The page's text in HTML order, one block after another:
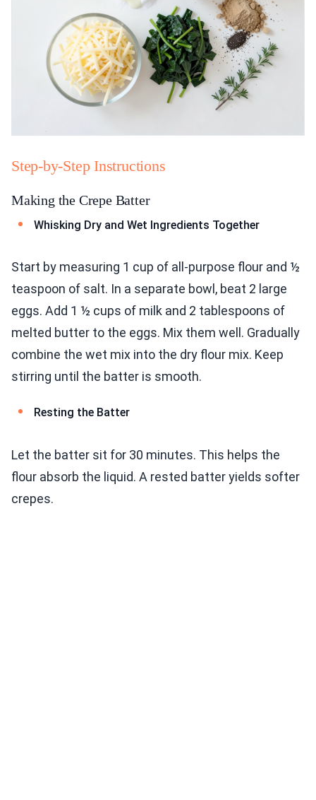
Step-by-Step Instructions
Making the Crepe Batter
Whisking Dry and Wet Ingredients Together
Start by measuring 1 cup of all-purpose flour and ½
teaspoon of salt. In a separate bowl, beat 2 large
eggs. Add 1 ½ cups of milk and 2 tablespoons of
melted butter to the eggs. Mix them well. Gradually
combine the wet mix into the dry flour mix. Keep
stirring until the batter is smooth.
Resting the Batter
Let the batter sit for 30 minutes. This helps the
flour absorb the liquid. A rested batter yields softer
crepes.